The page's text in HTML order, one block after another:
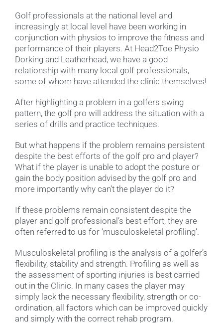
Golf professionals at the national level and
increasingly at local level have been working in
conjunction with physios to improve the fitness and
performance of their players. At Head2Toe Physio
Dorking and Leatherhead, we have a good
relationship with many local golf professionals,
some of whom have attended the clinic themselves!
After highlighting a problem in a golfers swing
pattern, the golf pro will address the situation with a
series of drills and practice techniques.
But what happens if the problem remains persistent
despite the best efforts of the golf pro and player?
What if the player is unable to adopt the posture or
gain the body position advised by the golf pro and
more importantly why can’t the player do it?
If these problems remain consistent despite the
player and golf professional’s best effort, they are
often referred to us for ‘musculoskeletal profiling’.
Musculoskeletal profiling is the analysis of a golfer’s
flexibility, stability and strength. Profiling as well as
the assessment of sporting injuries is best carried
out in the Clinic. In many cases the player may
simply lack the necessary flexibility, strength or co-
ordination, all factors which can be improved quickly
and simply with the correct rehab program.